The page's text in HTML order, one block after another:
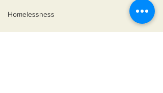
Homelessness